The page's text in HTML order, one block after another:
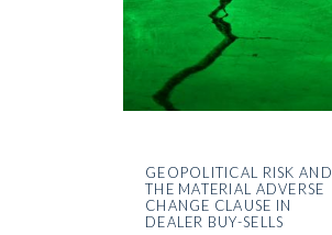
GEOPOLITICAL RISK AND
THE MATERIAL ADVERSE
CHANGE CLAUSE IN
DEALER BUY-SELLS